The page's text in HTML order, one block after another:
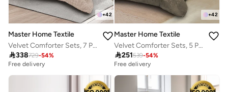
+42
Master Home Textile
Velvet Comforter Sets, 7 Pcs King Size, Fits 200 x 200 cm Double Size Bed, With Removable Filling, Soft, Warm
338729-54%
Free delivery
+42
Master Home Textile
Velvet Comforter Sets, 5 Pcs Queen Size, Fits 160 x 200 cm Queen Size Bed, With Removable Filling, Soft, Warm
251539-54%
Free delivery